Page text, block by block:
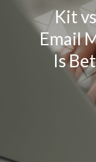
Kit
Email
Is